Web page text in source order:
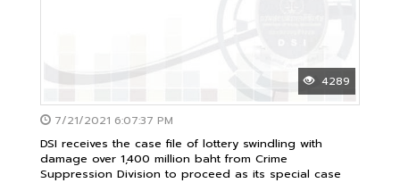
4289
7/21/2021 6:07:37 PM
DSI receives the case file of lottery swindling with
damage over 1,400 million baht from Crime
Suppression Division to proceed as its special case